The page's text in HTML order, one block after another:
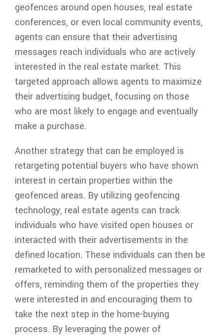
geofences around open houses, real estate
conferences, or even local community events,
agents can ensure that their advertising
messages reach individuals who are actively
interested in the real estate market. This
targeted approach allows agents to maximize
their advertising budget, focusing on those
who are most likely to engage and eventually
make a purchase.
Another strategy that can be employed is
retargeting potential buyers who have shown
interest in certain properties within the
geofenced areas. By utilizing geofencing
technology, real estate agents can track
individuals who have visited open houses or
interacted with their advertisements in the
defined location. These individuals can then be
remarketed to with personalized messages or
offers, reminding them of the properties they
were interested in and encouraging them to
take the next step in the home-buying
process. By leveraging the power of